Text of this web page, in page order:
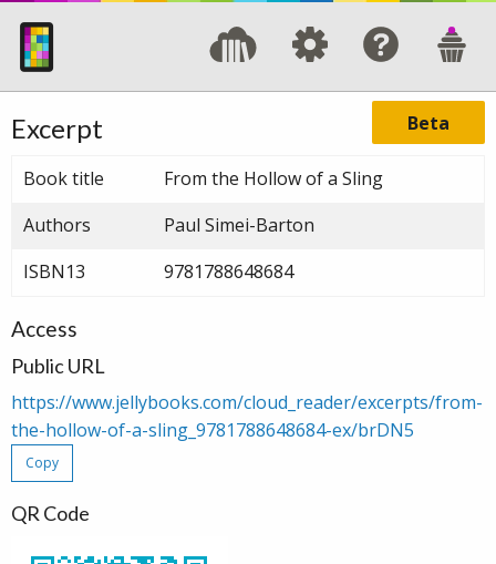
Beta
Excerpt
Book title
From the Hollow of a Sling
Authors
Paul Simei-Barton
ISBN13
9781788648684
Access
Public URL
https://www.jellybooks.com/cloud_reader/excerpts/from-
the-hollow-of-a-sling_9781788648684-ex/brDN5
Copy
QR Code